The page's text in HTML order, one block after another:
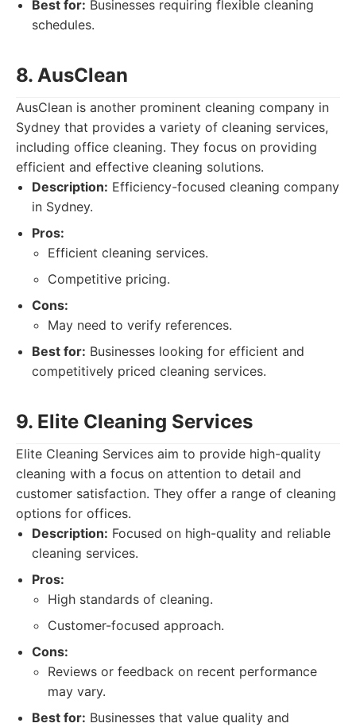
Best for: Businesses requiring flexible cleaning
schedules.
8. AusClean
AusClean is another prominent cleaning company in
Sydney that provides a variety of cleaning services,
including office cleaning. They focus on providing
efficient and effective cleaning solutions.
Description: Efficiency-focused cleaning company
in Sydney.
Pros:
Efficient cleaning services.
Competitive pricing.
Cons:
May need to verify references.
Best for: Businesses looking for efficient and
competitively priced cleaning services.
9. Elite Cleaning Services
Elite Cleaning Services aim to provide high-quality
cleaning with a focus on attention to detail and
customer satisfaction. They offer a range of cleaning
options for offices.
Description: Focused on high-quality and reliable
cleaning services.
Pros:
High standards of cleaning.
Customer-focused approach.
Cons:
Reviews or feedback on recent performance
may vary.
Best for: Businesses that value quality and